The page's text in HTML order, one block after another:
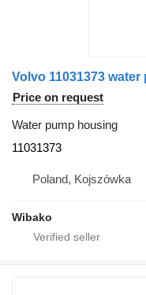
Volvo 11031373
Price on request
Water pump housing
11031373
Poland, Kojszówka
Wibako